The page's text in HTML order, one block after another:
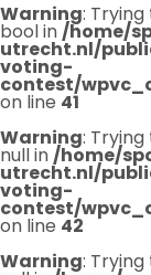
Warning:
bool in/home/
utrecht.nl/
voting-
contest/
on line 41
Warning:
null in/home/
utrecht.nl/
voting-
contest/
on line 42
Warning: